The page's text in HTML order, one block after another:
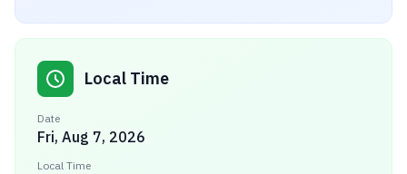
Local Time
Date
Fri, Aug 7, 2026
Local Time